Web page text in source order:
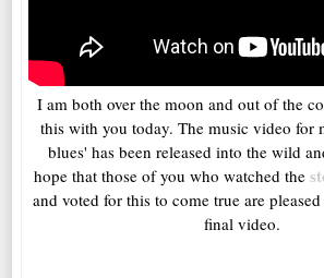
I am both over the moon and out of the
this with you today. The music video for
blues' has been released into the wild
hope that those of you who watched the
and voted for this to come true are
final video.